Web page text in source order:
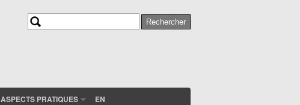
Rechercher
ASPECTS PRATIQUES EN